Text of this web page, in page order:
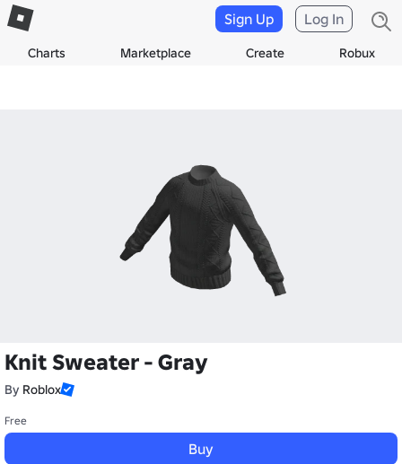
Charts Marketplace Create Robux
Sign Up Log In
Knit Sweater - Gray
By Roblox
Free
Buy